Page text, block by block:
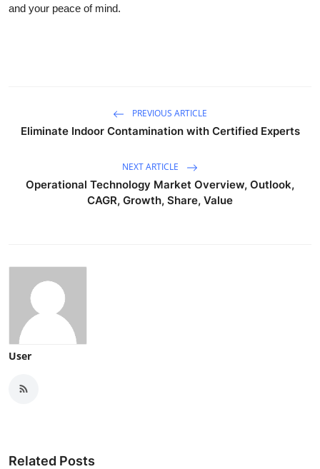
and your peace of mind.
PREVIOUS ARTICLE
Eliminate Indoor Contamination with Certified Experts
NEXT ARTICLE
Operational Technology Market Overview, Outlook,
CAGR, Growth, Share, Value
User
Related Posts